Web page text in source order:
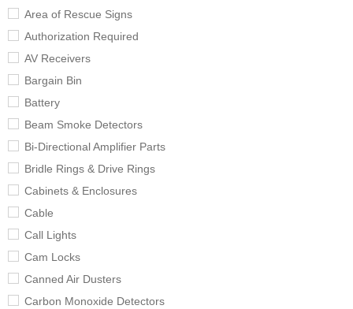
Area of Rescue Signs
Authorization Required
AV Receivers
Bargain Bin
Battery
Beam Smoke Detectors
Bi-Directional Amplifier Parts
Bridle Rings & Drive Rings
Cabinets & Enclosures
Cable
Call Lights
Cam Locks
Canned Air Dusters
Carbon Monoxide Detectors